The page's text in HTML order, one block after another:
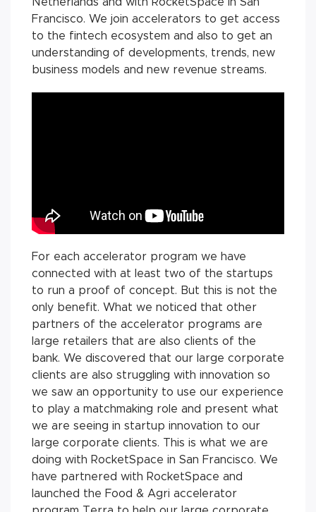
Francisco. We join accelerators to get access
to the fintech ecosystem and also to get an
understanding of developments, trends, new
business models and new revenue streams.
For each accelerator program we have
connected with at least two of the startups
to run a proof of concept. But this is not the
only benefit. What we noticed that other
partners of the accelerator programs are
large retailers that are also clients of the
bank. We discovered that our large corporate
clients are also struggling with innovation so
we saw an opportunity to use our experience
to play a matchmaking role and present what
we are seeing in startup innovation to our
large corporate clients. This is what we are
doing with RocketSpace in San Francisco. We
have partnered with RocketSpace and
launched the Food & Agri accelerator